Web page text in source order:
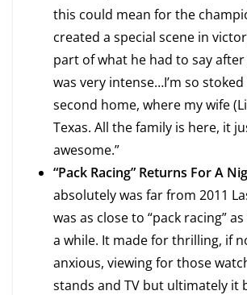
this could mean for the
created a special scene in
part of what he had to say after
was very intense…I’m so
second home, where my wife
Texas. All the family is here, it
awesome.”
“Pack Racing” Returns For A
absolutely was far from 2011
was as close to “pack racing” as
a while. It made for thrilling, if
anxious, viewing for those
stands and TV but ultimately it